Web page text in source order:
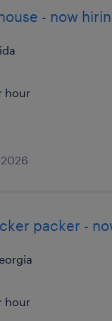
- now
hour
packer -
hour